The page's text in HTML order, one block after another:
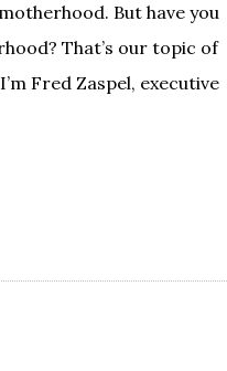
But have you
That’s our topic of
Fred Zaspel, executive